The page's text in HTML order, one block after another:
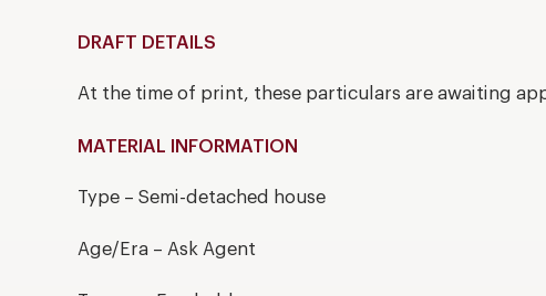
DRAFT DETAILS
At the time of print, these particulars are awaiting
MATERIAL INFORMATION
Type – Semi-detached house
Age/Era – Ask Agent